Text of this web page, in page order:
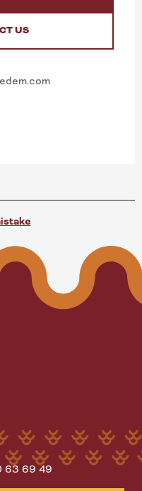
US
63 69 49